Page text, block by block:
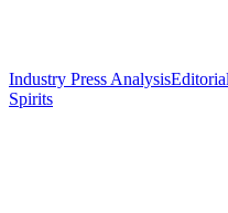
Industry Press Analysis
Spirits